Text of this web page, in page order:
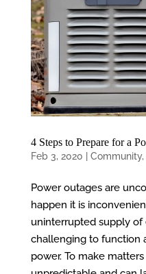
4 Steps to Prepare for a
Feb 3, 2020 Community,
Power outages are
happen it is
uninterrupted supply of
challenging to function
power. To make